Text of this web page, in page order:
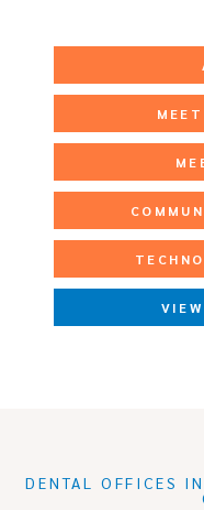
DENTAL OFFICES